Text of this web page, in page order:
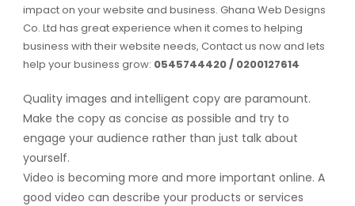
impact on your website and business. Ghana Web Designs
Co. Ltd has great experience when it comes to helping
business with their website needs, Contact us now and lets
help your business grow: 0545744420 / 0200127614
Quality images and intelligent copy are paramount.
Make the copy as concise as possible and try to
engage your audience rather than just talk about
yourself.
Video is becoming more and more important online. A
good video can describe your products or services